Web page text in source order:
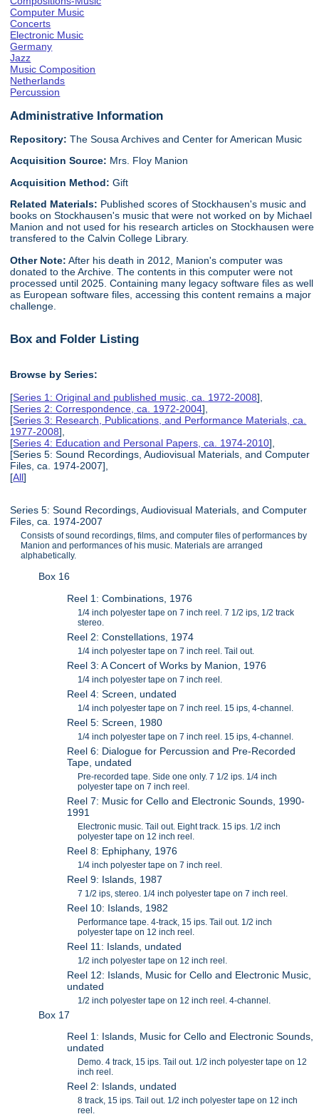
Computer Music
Concerts
Electronic Music
Germany
Jazz
Music Composition
Netherlands
Percussion
Administrative Information
Repository: The Sousa Archives and Center for American Music
Acquisition Source: Mrs. Floy Manion
Acquisition Method:Gift
Related Materials: Published scores of Stockhausen's music and
books on Stockhausen's music that were not worked on by Michael
Manion and not used for his research articles on Stockhausen were
transfered to the Calvin College Library.
Other Note: After his death in 2012, Manion's computer was
donated to the Archive. The contents in this computer were not
processed until 2025. Containing many legacy software files as well
as European software files, accessing this content remains a major
challenge.
Box and Folder Listing
Browse by Series:
[Series 1: Original and published music, ca. 1972-2008],
[Series 2: Correspondence, ca. 1972-2004],
[Series 3: Research, Publications, and Performance Materials, ca.
1977-2008],
[Series 4: Education and Personal Papers, ca. 1974-2010],
[Series 5: Sound Recordings, Audiovisual Materials, and Computer
Files, ca. 1974-2007],
[All]
Series 5: Sound Recordings, Audiovisual Materials, and Computer
Files, ca. 1974-2007
Consists of sound recordings, films, and computer files of performances by
Manion and performances of his music. Materials are arranged
alphabetically.
Box 16
Reel 1: Combinations, 1976
1/4 inch polyester tape on 7 inch reel. 7 1/2 ips, 1/2 track
stereo.
Reel 2: Constellations, 1974
1/4 inch polyester tape on 7 inch reel. Tail out.
Reel 3: A Concert of Works by Manion, 1976
1/4 inch polyester tape on 7 inch reel.
Reel 4: Screen, undated
1/4 inch polyester tape on 7 inch reel. 15 ips, 4-channel.
Reel 5: Screen, 1980
1/4 inch polyester tape on 7 inch reel. 15 ips, 4-channel.
Reel 6: Dialogue for Percussion and Pre-Recorded
Tape, undated
Pre-recorded tape. Side one only. 7 1/2 ips. 1/4 inch
polyester tape on 7 inch reel.
Reel 7: Music for Cello and Electronic Sounds, 1990-
1991
Electronic music. Tail out. Eight track. 15 ips. 1/2 inch
polyester tape on 12 inch reel.
Reel 8: Ephiphany, 1976
1/4 inch polyester tape on 7 inch reel.
Reel 9: Islands, 1987
7 1/2 ips, stereo. 1/4 inch polyester tape on 7 inch reel.
Reel 10: Islands, 1982
Performance tape. 4-track, 15 ips. Tail out. 1/2 inch
polyester tape on 12 inch reel.
Reel 11: Islands, undated
1/2 inch polyester tape on 12 inch reel.
Reel 12: Islands, Music for Cello and Electronic Music,
undated
1/2 inch polyester tape on 12 inch reel. 4-channel.
Box 17
Reel 1: Islands, Music for Cello and Electronic Sounds,
undated
Demo. 4 track, 15 ips. Tail out. 1/2 inch polyester tape on 12
inch reel.
Reel 2: Islands, undated
8 track, 15 ips. Tail out. 1/2 inch polyester tape on 12 inch
reel.